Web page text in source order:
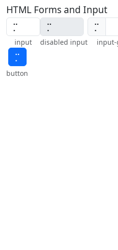
HTML Forms and Input
input disabled input
⡉
⡉
button